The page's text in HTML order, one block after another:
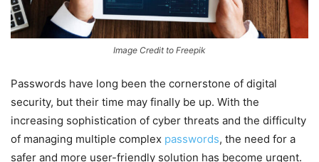
Image Credit to Freepik
Passwords have long been the cornerstone of digital
security, but their time may finally be up. With the
increasing sophistication of cyber threats and the difficulty
of managing multiple complex passwords, the need for a
safer and more user-friendly solution has become urgent.